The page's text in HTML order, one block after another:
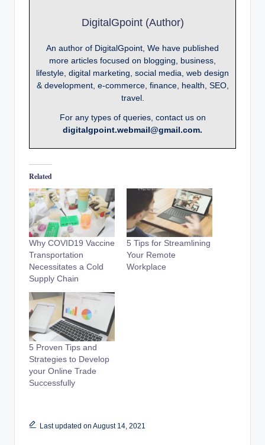
DigitalGpoint (Author)
An author of DigitalGpoint, We have published
more articles focused on blogging, business,
lifestyle, digital marketing, social media, web design
& development, e-commerce, finance, health, SEO,
travel.
For any types of queries, contact us on
digitalgpoint.webmail@gmail.com.
Related
Why COVID19 Vaccine
Transportation
Necessitates a Cold
Supply Chain
5 Tips for Streamlining
Your Remote
Workplace
5 Proven Tips and
Strategies to Develop
your Online Trade
Successfully
Last updated on August 14, 2021